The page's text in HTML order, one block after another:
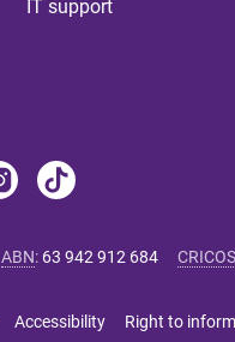
IT support
ABN: 63 942 912 684 CRICOS
Accessibility Right to